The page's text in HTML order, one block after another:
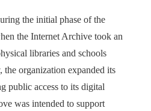
the initial phase of the
the Internet Archive took an
libraries and schools
the organization expanded its
public access to its digital
was intended to support